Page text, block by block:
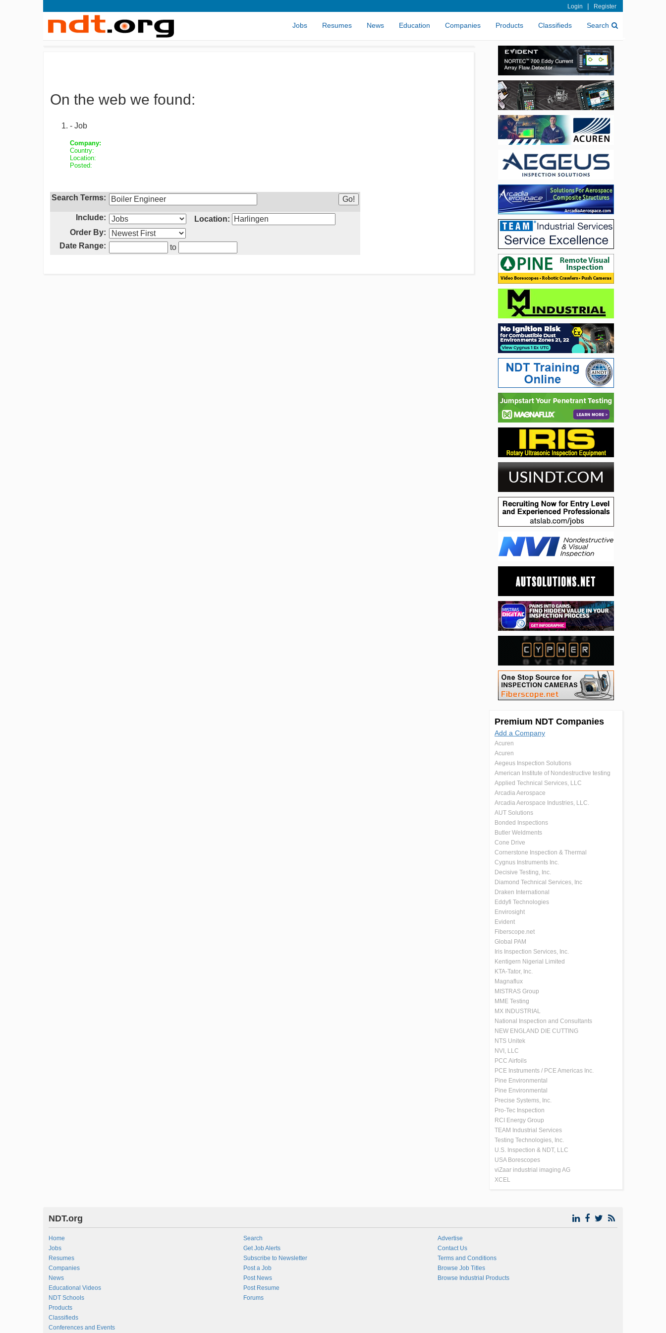
Login | Register
Jobs Resumes News Education Companies Products Classifieds Search
On the web we found:
- Job
Company:
Country:
Location:
Posted:
Search Terms:
Include:
Location:
Order By:
Date Range:
to
Premium NDT Companies
Add a Company
Acuren
Acuren
Aegeus Inspection Solutions
American Institute of Nondestructive testing
Applied Technical Services, LLC
Arcadia Aerospace
Arcadia Aerospace Industries, LLC.
AUT Solutions
Bonded Inspections
Butler Weldments
Cone Drive
Cornerstone Inspection & Thermal
Cygnus Instruments Inc.
Decisive Testing, Inc.
Diamond Technical Services, Inc
Draken International
Eddyfi Technologies
Envirosight
Evident
Fiberscope.net
Global PAM
Iris Inspection Services, Inc.
Kentigern Nigerial Limited
KTA-Tator, Inc.
Magnaflux
MISTRAS Group
MME Testing
MX INDUSTRIAL
National Inspection and Consultants
NEW ENGLAND DIE CUTTING
NTS Unitek
NVI, LLC
PCC Airfoils
PCE Instruments / PCE Americas Inc.
Pine Environmental
Pine Environmental
Precise Systems, Inc.
Pro-Tec Inspection
RCI Energy Group
TEAM Industrial Services
Testing Technologies, Inc.
U.S. Inspection & NDT, LLC
USA Borescopes
viZaar industrial imaging AG
XCEL
NDT.org
Home
Jobs
Resumes
Companies
News
Educational Videos
NDT Schools
Products
Classifieds
Conferences and Events
Search
Get Job Alerts
Subscribe to Newsletter
Post a Job
Post News
Post Resume
Forums
Advertise
Contact Us
Terms and Conditions
Browse Job Titles
Browse Industrial Products